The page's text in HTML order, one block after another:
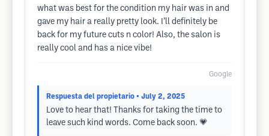
what was best for the condition my hair was in and
gave my hair a really pretty look. I’ll definitely be
back for my future cuts n color! Also, the salon is
really cool and has a nice vibe!
Google
Respuesta del propietario • July 2, 2025
Love to hear that! Thanks for taking the time to
leave such kind words. Come back soon. 💗